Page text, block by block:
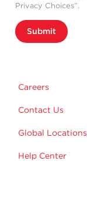
Privacy Choices”.
Submit
Careers
Contact Us
Global Locations
Help Center